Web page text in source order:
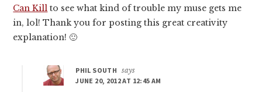
Can Kill to see what kind of trouble my muse gets me
in, lol! Thank you for posting this great creativity
explanation! 🙂
PHIL SOUTH says
JUNE 20, 2012 AT 12:45 AM